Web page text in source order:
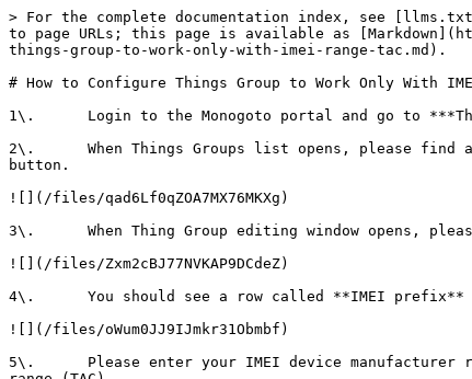
> For the complete documentation index, see
to page URLs; this page is available as
things-group-to-work-only-with-imei-range-tac.md).
# How to Configure Things Group to Work Only With
1\.      Login to the Monogoto portal and go to
2\.      When Things Groups list opens, please find
button.
![](/files/qad6Lf0qZOA7MX76MKXg)
3\.      When Thing Group editing window opens,
![](/files/Zxm2cBJ77NVKAP9DCdeZ)
4\.      You should see a row called **IMEI prefix**
![](/files/oWum0JJ9IJmkr31Obmbf)
5\.      Please enter your IMEI device manufacturer